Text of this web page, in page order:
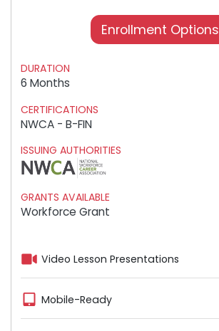
Enrollment Options
DURATION
6 Months
CERTIFICATIONS
NWCA - B-FIN
ISSUING AUTHORITIES
GRANTS AVAILABLE
Workforce Grant
Video Lesson Presentations
Mobile-Ready